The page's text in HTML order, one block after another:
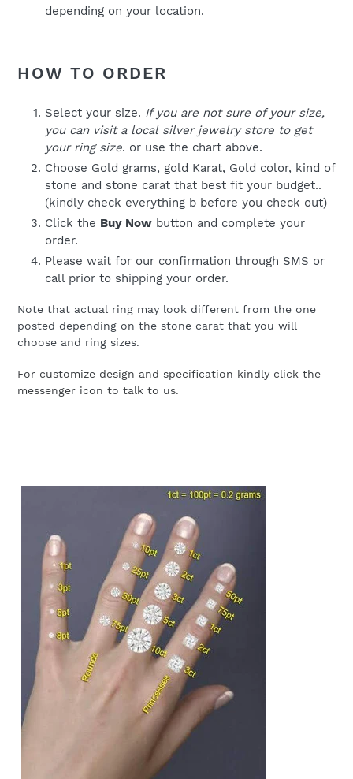
depending on your location.
HOW TO ORDER
Select your size. If you are not sure of your size,
you can visit a local silver jewelry store to get
your ring size. or use the chart above.
Choose Gold grams, gold Karat, Gold color, kind of
stone and stone carat that best fit your budget..
(kindly check everything b before you check out)
Click the Buy Now button and complete your
order.
Please wait for our confirmation through SMS or
call prior to shipping your order.
Note that actual ring may look different from the one
posted depending on the stone carat that you will
choose and ring sizes.
For customize design and specification kindly click the
messenger icon to talk to us.